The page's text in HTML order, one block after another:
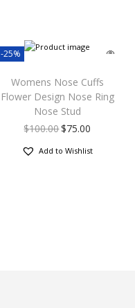
-25%
Womens Nose Cuffs
Flower Design Nose Ring
Nose Stud
$100.00$75.00
Add to Wishlist